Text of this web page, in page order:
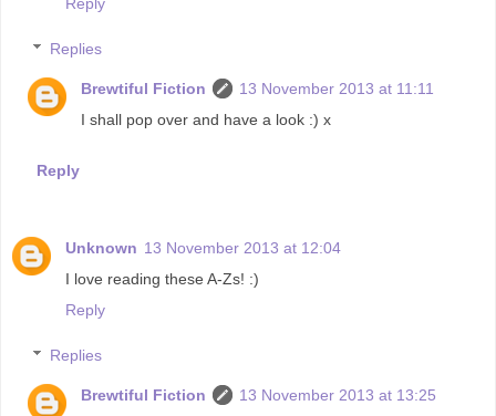
Replies
Brewtiful Fiction
13 November 2013 at 11:11
I shall pop over and have a look :) x
Reply
Unknown 13 November 2013 at 12:04
I love reading these A-Zs! :)
Reply
Replies
Brewtiful Fiction
13 November 2013 at 13:25